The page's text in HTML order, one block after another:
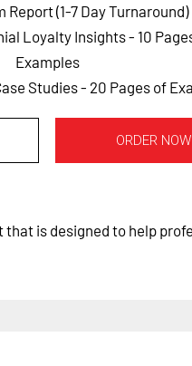
Report (1-7 Day Turnaround)
Loyalty Insights - 10
Examples
Studies - 20 Pages of
ORDER NOW
is designed to help